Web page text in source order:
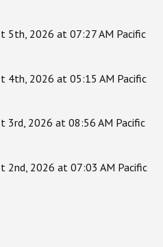
5th, 2026 at 07:27 AM Pacific
4th, 2026 at 05:15 AM Pacific
3rd, 2026 at 08:56 AM Pacific
2nd, 2026 at 07:03 AM Pacific